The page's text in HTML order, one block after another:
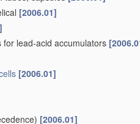
[2006.01]
lead-acid accumulators
[2006.01]
[2006.01]